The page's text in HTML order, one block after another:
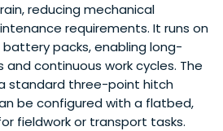
reducing mechanical
requirements. It runs on
battery packs, enabling long-
continuous work cycles. The
standard three-point hitch
be configured with a flatbed,
fieldwork or transport tasks.